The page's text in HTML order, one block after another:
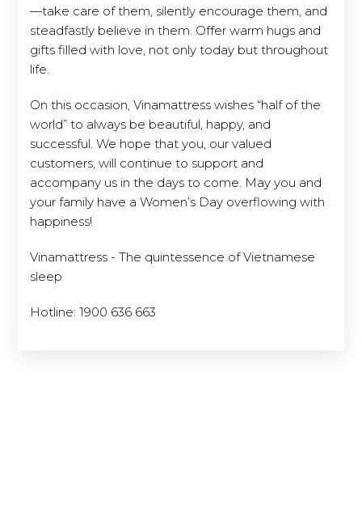
—take care of them, silently encourage them, and
steadfastly believe in them. Offer warm hugs and
gifts filled with love, not only today but throughout
life.
On this occasion, Vinamattress wishes “half of the
world” to always be beautiful, happy, and
successful. We hope that you, our valued
customers, will continue to support and
accompany us in the days to come. May you and
your family have a Women’s Day overflowing with
happiness!
Vinamattress - The quintessence of Vietnamese
sleep
Hotline: 1900 636 663